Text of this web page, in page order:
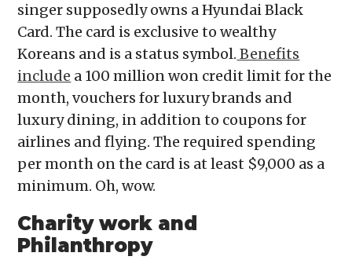
singer supposedly owns a Hyundai Black
Card. The card is exclusive to wealthy
Koreans and is a status symbol. Benefits
include a 100 million won credit limit for the
month, vouchers for luxury brands and
luxury dining, in addition to coupons for
airlines and flying. The required spending
per month on the card is at least $9,000 as a
minimum. Oh, wow.
Charity work and
Philanthropy